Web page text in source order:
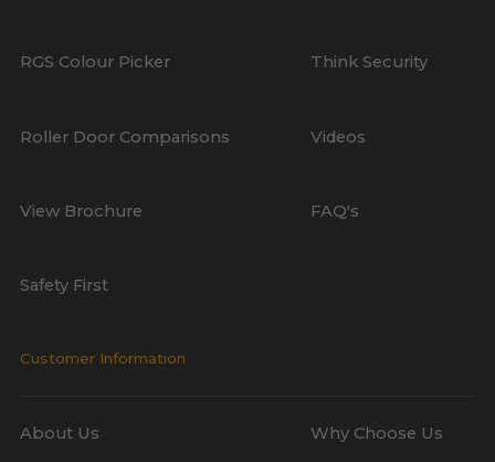
RGS Colour Picker Think Security
Roller Door Comparisons Videos
View Brochure FAQ's
Safety First
Customer Information
About Us Why Choose Us